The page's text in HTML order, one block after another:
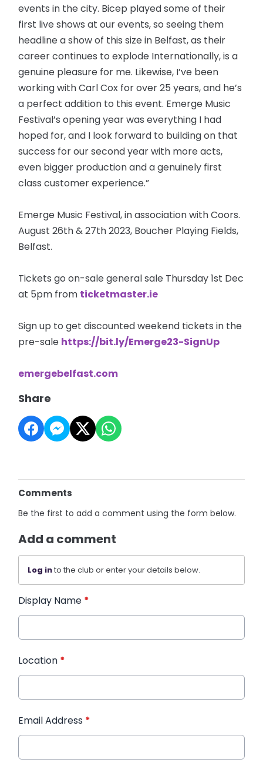
events in the city. Bicep played some of their
first live shows at our events, so seeing them
headline a show of this size in Belfast, as their
career continues to explode Internationally, is a
genuine pleasure for me. Likewise, I’ve been
working with Carl Cox for over 25 years, and he’s
a perfect addition to this event. Emerge Music
Festival’s opening year was everything I had
hoped for, and I look forward to building on that
success for our second year with more acts,
even bigger production and a genuinely first
class customer experience.”
Emerge Music Festival, in association with Coors.
August 26th & 27th 2023, Boucher Playing Fields,
Belfast.
Tickets go on-sale general sale Thursday 1st Dec
at 5pm from ticketmaster.ie
Sign up to get discounted weekend tickets in the
pre-sale https://bit.ly/Emerge23-SignUp
emergebelfast.com
Share
Comments
Be the first to add a comment using the form below.
Add a comment
Log into the club or enter your details below.
Display Name *
Location *
Email Address *